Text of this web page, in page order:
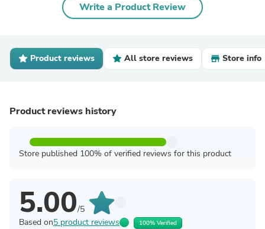
Write a Product Review
Product reviews All store reviews Store info
Product reviews history
Store published 100% of verified reviews for this product
5.00/5
Based on5 product reviews 100% Verified